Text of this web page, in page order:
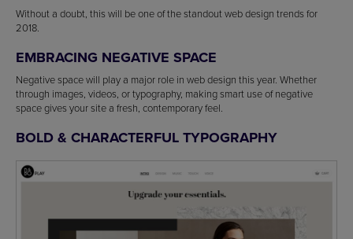
Without a doubt, this will be one of the standout web design trends for
2018.
EMBRACING NEGATIVE SPACE
Negative space will play a major role in web design this year. Whether
through images, videos, or typography, making smart use of negative
space gives your site a fresh, contemporary feel.
BOLD & CHARACTERFUL TYPOGRAPHY